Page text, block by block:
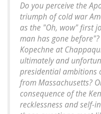
Do you perceive the
triumph of cold war
as the "Oh, wow" first
man has gone
Kopechne at
ultimately and
presidential ambitions
from Massachusetts?
consequence of the
recklessness and self-